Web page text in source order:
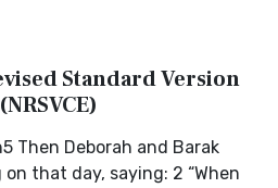
Standard Version
Then Deborah and Barak
that day, saying: 2 “When